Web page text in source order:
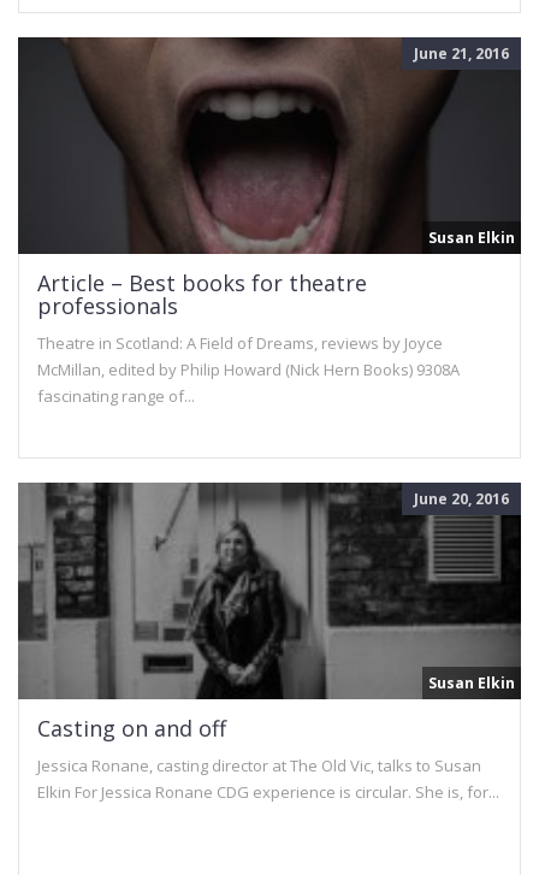
June 21, 2016
Susan Elkin
Article – Best books for theatre
professionals
Theatre in Scotland: A Field of Dreams, reviews by Joyce
McMillan, edited by Philip Howard (Nick Hern Books) 9308A
fascinating range of...
June 20, 2016
Susan Elkin
Casting on and off
Jessica Ronane, casting director at The Old Vic, talks to Susan
Elkin For Jessica Ronane CDG experience is circular. She is, for...